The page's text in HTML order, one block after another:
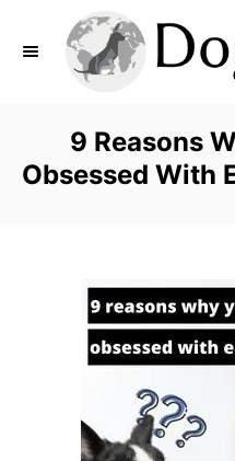
9 Reasons
Obsessed With